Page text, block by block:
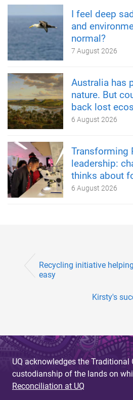
I feel deep
and
normal?
7 August 2026
Australia has
nature. But
back lost
6 August 2026
Transforming
leadership:
thinks about
6 August 2026
Recycling initiative
easy
Kirsty's
UQ acknowledges the Traditional
custodianship of the lands on
Reconciliation at UQ